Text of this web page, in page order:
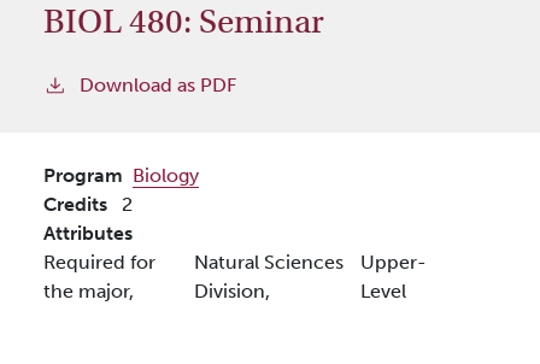
BIOL 480: Seminar
Download as PDF
Program Biology
Credits
2
Attributes
Required for
the major,
Natural Sciences
Division,
Upper-
Level